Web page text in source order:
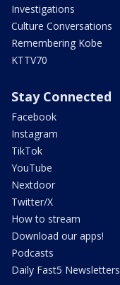
Investigations
Culture Conversations
Remembering Kobe
KTTV70
Stay Connected
Facebook
Instagram
TikTok
YouTube
Nextdoor
Twitter/X
How to stream
Download our apps!
Podcasts
Daily Fast5 Newsletters